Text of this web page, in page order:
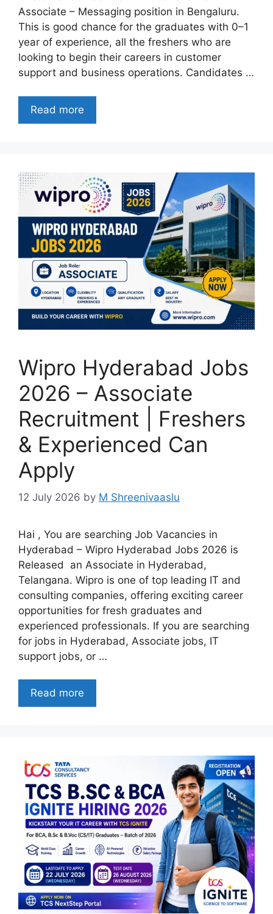
Associate – Messaging position in Bengaluru.
This is good chance for the graduates with 0–1
year of experience, all the freshers who are
looking to begin their careers in customer
support and business operations. Candidates …
Read more
Wipro Hyderabad Jobs
2026 – Associate
Recruitment | Freshers
& Experienced Can
Apply
12 July 2026 by M Shreenivaaslu
Hai , You are searching Job Vacancies in
Hyderabad – Wipro Hyderabad Jobs 2026 is
Released an Associate in Hyderabad,
Telangana. Wipro is one of top leading IT and
consulting companies, offering exciting career
opportunities for fresh graduates and
experienced professionals. If you are searching
for jobs in Hyderabad, Associate jobs, IT
support jobs, or …
Read more